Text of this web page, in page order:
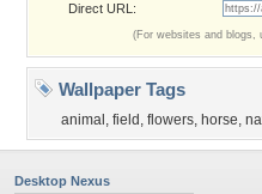
Direct URL:
(For websites and blogs,
Wallpaper Tags
animal , field , flowers, horse,
Desktop Nexus